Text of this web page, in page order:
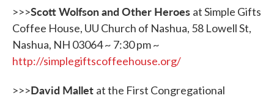
>>>Scott Wolfson and Other Heroes at Simple Gifts
Coffee House, UU Church of Nashua, 58 Lowell St,
Nashua, NH 03064 ~ 7:30 pm ~
http://simplegiftscoffeehouse.org/
>>>David Mallet at the First Congregational